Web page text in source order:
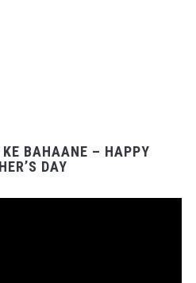
BAHAANE – HAPPY
DAY